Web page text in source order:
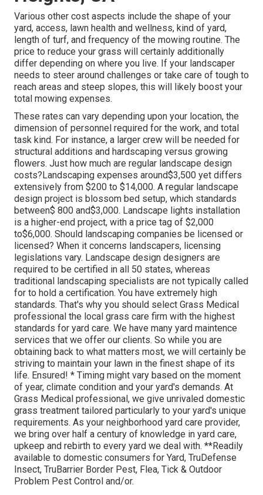
Various other cost aspects include the shape of your
yard, access, lawn health and wellness, kind of yard,
length of turf, and frequency of the mowing routine. The
price to reduce your grass will certainly additionally
differ depending on where you live. If your landscaper
needs to steer around challenges or take care of tough to
reach areas and steep slopes, this will likely boost your
total mowing expenses.
These rates can vary depending upon your location, the
dimension of personnel required for the work, and total
task kind. For instance, a larger crew will be needed for
structural additions and hardscaping versus growing
flowers. Just how much are regular landscape design
costs?Landscaping expenses around$3,500 yet differs
extensively from $200 to $14,000. A regular landscape
design project is blossom bed setup, which standards
between$ 800 and$3,000. Landscape lights installation
is a higher-end project, with a price tag of $2,000
to$6,000. Should landscaping companies be licensed or
licensed? When it concerns landscapers, licensing
legislations vary. Landscape design designers are
required to be certified in all 50 states, whereas
traditional landscaping specialists are not typically called
for to hold a certification. You have extremely high
standards. That's why you should select Grass Medical
professional the local grass care firm with the highest
standards for yard care. We have many yard maintence
services that we offer our clients. So while you are
obtaining back to what matters most, we will certainly be
striving to maintain your lawn in the finest shape of its
life. Ensured! * Timing might vary based on the moment
of year, climate condition and your yard's demands. At
Grass Medical professional, we give unrivaled domestic
grass treatment tailored particularly to your yard's unique
requirements. As your neighborhood yard care provider,
we bring over half a century of knowledge in yard care,
upkeep and rebirth to every yard we deal with. **Readily
available to domestic consumers for Yard, TruDefense
Insect, TruBarrier Border Pest, Flea, Tick & Outdoor
Problem Pest Control and/or.